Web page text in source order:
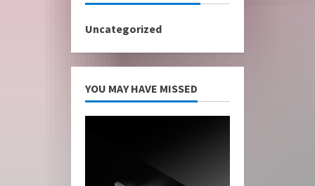
Uncategorized
YOU MAY HAVE MISSED